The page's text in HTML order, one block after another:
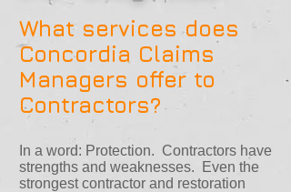
What services does
Concordia Claims
Managers offer to
Contractors?
In a word: Protection. Contractors have
strengths and weaknesses. Even the
strongest contractor and restoration